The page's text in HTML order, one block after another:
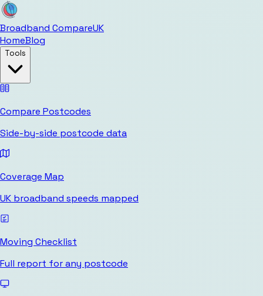
Broadband CompareUK
HomeBlog
Tools
Compare Postcodes
Side-by-side postcode data
Coverage Map
UK broadband speeds mapped
Moving Checklist
Full report for any postcode